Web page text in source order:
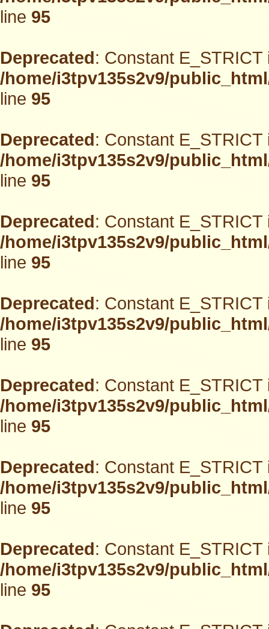
line95
Deprecated: Constant
/home/i3tpv135s2v9/
line95
Deprecated: Constant
/home/i3tpv135s2v9/
line95
Deprecated: Constant
/home/i3tpv135s2v9/
line95
Deprecated: Constant
/home/i3tpv135s2v9/
line95
Deprecated: Constant
/home/i3tpv135s2v9/
line95
Deprecated: Constant
/home/i3tpv135s2v9/
line95
Deprecated: Constant
/home/i3tpv135s2v9/
line95